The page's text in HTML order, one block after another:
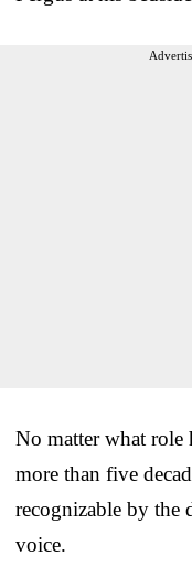
No matter what role
more than five
recognizable by the
voice.